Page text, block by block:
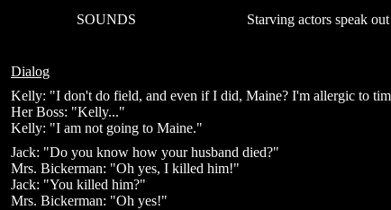
SOUNDS Starving actors speak out
Dialog
Kelly: "I don't do field, and even if I did, Maine? I'm allergic to
Her Boss: "Kelly..."
Kelly: "I am not going to Maine."
Jack: "Do you know how your husband died?"
Mrs. Bickerman: "Oh yes, I killed him!"
Jack: "You killed him?"
Mrs. Bickerman: "Oh yes!"